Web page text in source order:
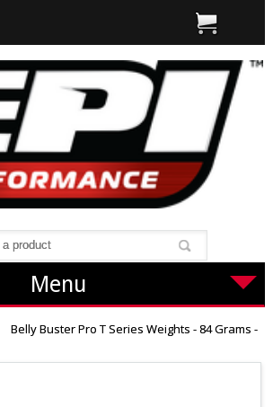
Menu
Belly Buster Pro T Series Weights - 84 Grams -